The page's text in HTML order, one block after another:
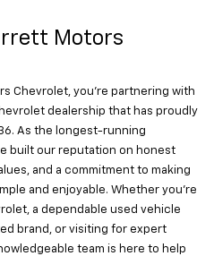
Motors
Chevrolet, you’re partnering with
dealership that has proudly
As the longest-running
built our reputation on honest
and a commitment to making
and enjoyable. Whether you’re
a dependable used vehicle
brand, or visiting for expert
team is here to help